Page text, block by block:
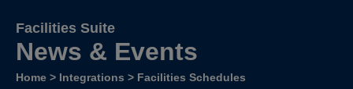
News & Events
Facilities Suite
Home > Integrations > Facilities Schedules